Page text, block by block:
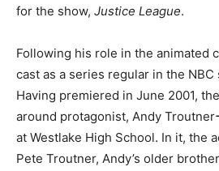
for the show, Justice League.
Following his role in the animated
cast as a series regular in the NBC
Having premiered in June 2001,
around protagonist, Andy Troutner
at Westlake High School. In it, the
Pete Troutner, Andy’s older